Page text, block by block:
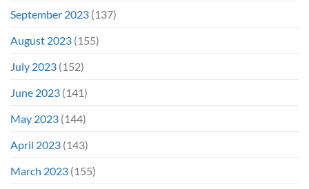
September 2023 (137)
August 2023 (155)
July 2023 (152)
June 2023 (141)
May 2023 (144)
April 2023 (143)
March 2023 (155)